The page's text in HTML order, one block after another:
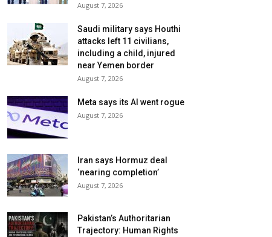
August 7, 2026
Saudi military says Houthi
attacks left 11 civilians,
including a child, injured
near Yemen border
August 7, 2026
Meta says its AI went rogue
August 7, 2026
Iran says Hormuz deal
‘nearing completion’
August 7, 2026
Pakistan’s Authoritarian
Trajectory: Human Rights